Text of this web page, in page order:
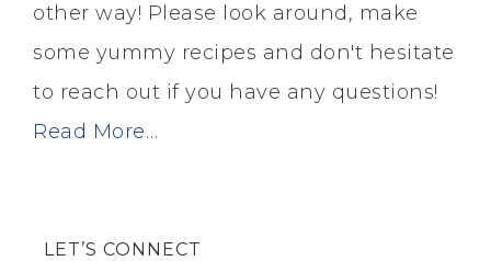
other way! Please look around, make
some yummy recipes and don't hesitate
to reach out if you have any questions!
Read More…
LET’S CONNECT